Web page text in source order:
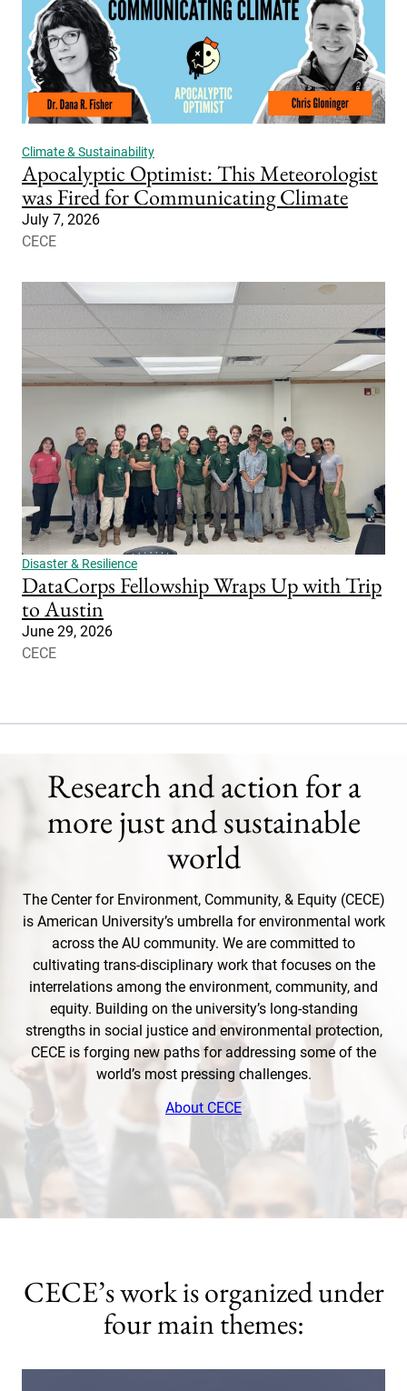
Climate & Sustainability
Apocalyptic Optimist: This Meteorologist
was Fired for Communicating Climate
July 7, 2026
CECE
Disaster & Resilience
DataCorps Fellowship Wraps Up with Trip
to Austin
June 29, 2026
CECE
Research and action for a
more just and sustainable
world
The Center for Environment, Community, & Equity (CECE)
is American University’s umbrella for environmental work
across the AU community. We are committed to
cultivating trans-disciplinary work that focuses on the
interrelations among the environment, community, and
equity. Building on the university’s long-standing
strengths in social justice and environmental protection,
CECE is forging new paths for addressing some of the
world’s most pressing challenges.
About CECE
CECE’s work is organized under
four main themes: